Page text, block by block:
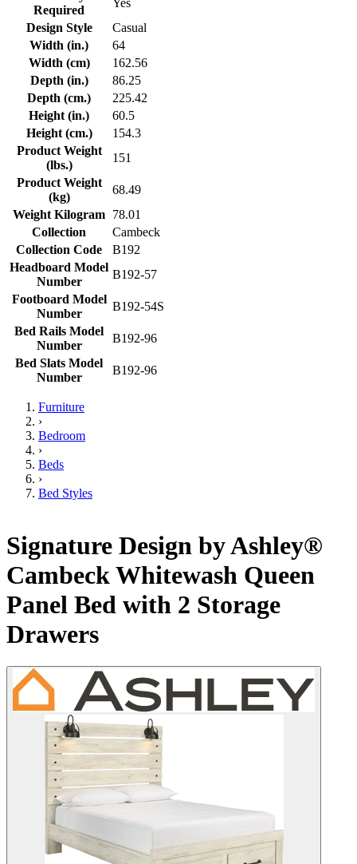
Required
Yes
Design Style
Casual
Width (in.)
64
Width (cm)
162.56
Depth (in.)
86.25
Depth (cm.)
225.42
Height (in.)
60.5
Height (cm.)
154.3
Product Weight
(lbs.)
151
Product Weight
(kg)
68.49
Weight Kilogram 78.01
Collection
Cambeck
Collection Code
B192
Headboard Model
Number
B192-57
Footboard Model
Number
B192-54S
Bed Rails Model
Number
B192-96
Bed Slats Model
Number
B192-96
Furniture
›
Bedroom
›
Beds
›
Bed Styles
Signature Design by Ashley®
Cambeck Whitewash Queen
Panel Bed with 2 Storage
Drawers